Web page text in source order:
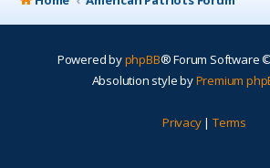
Powered byphpBB® Forum Software
Absolution style byPremium
Privacy| Terms